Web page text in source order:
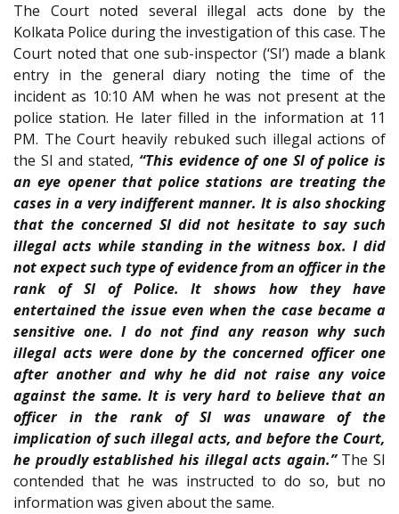
The Court noted several illegal acts done by the
Kolkata Police during the investigation of this case. The
Court noted that one sub-inspector (‘SI’) made a blank
entry in the general diary noting the time of the
incident as 10:10 AM when he was not present at the
police station. He later filled in the information at 11
PM. The Court heavily rebuked such illegal actions of
the SI and stated, “This evidence of one SI of police is
an eye opener that police stations are treating the
cases in a very indifferent manner. It is also shocking
that the concerned SI did not hesitate to say such
illegal acts while standing in the witness box. I did
not expect such type of evidence from an officer in the
rank of SI of Police. It shows how they have
entertained the issue even when the case became a
sensitive one. I do not find any reason why such
illegal acts were done by the concerned officer one
after another and why he did not raise any voice
against the same. It is very hard to believe that an
officer in the rank of SI was unaware of the
implication of such illegal acts, and before the Court,
he proudly established his illegal acts again.”The SI
contended that he was instructed to do so, but no
information was given about the same.